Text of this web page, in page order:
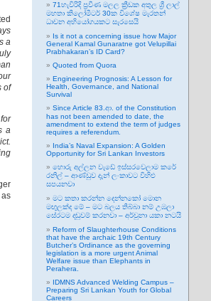
a
of
a
71හැවිරිදි ප්‍රවීණ මලල ක්‍රීඩක අතුල ශ්‍රී ලාල්
මහතා කිලෝමීටර් 30ක විශේෂ මැරතන්
ධාවන අභියෝගයකට සැරසෙයි
Is it not a concerning issue how Major
General Kamal Gunaratne got Velupillai
Prabhakaran’s ID Card?
Quoted from Quora
Engineering Prognosis: A Lesson for
Health, Governance, and National
Survival
Since Article 83.ආ. of the Constitution
has not been amended to date, the
amendment to extend the term of judges
requires a referendum.
India’s Naval Expansion: A Golden
Opportunity for Sri Lankan Investors
හොරු අල්ලන වැඩේ ඉස්සරවෙලාම කරේ
රනිල් – ආණ්ඩුව දැන් ලංකාවට විහිළු
සපයනවා
මට කතා කරන්න දෙන්නකෝ මොන
මඟුලක්ද මේ – මට බලය තිබ්බා නම් උඹලා
සේරටම දඬුවම් කරනවා – අර්චුනා යකා නටයි
Reform of Slaughterhouse Conditions
that have the archaic 19th Century
Butcher’s Ordinance as the governing
legislation is a more urgent Animal
Welfare issue than Elephants in
Perahera.
IDMNS Advanced Welding Campus –
Preparing Sri Lankan Youth for Global
Careers